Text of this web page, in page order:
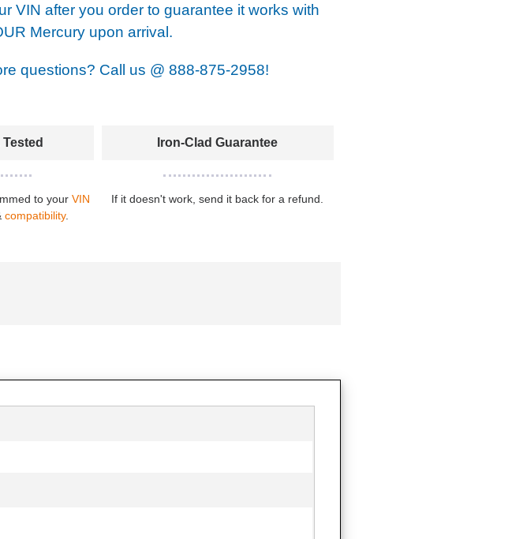
VIN after you order to guarantee it works with
Mercury upon arrival.
questions? Call us @ 888-875-2958!
to your VIN
compatibility.
Iron-Clad Guarantee
If it doesn't work, send it back for a refund.